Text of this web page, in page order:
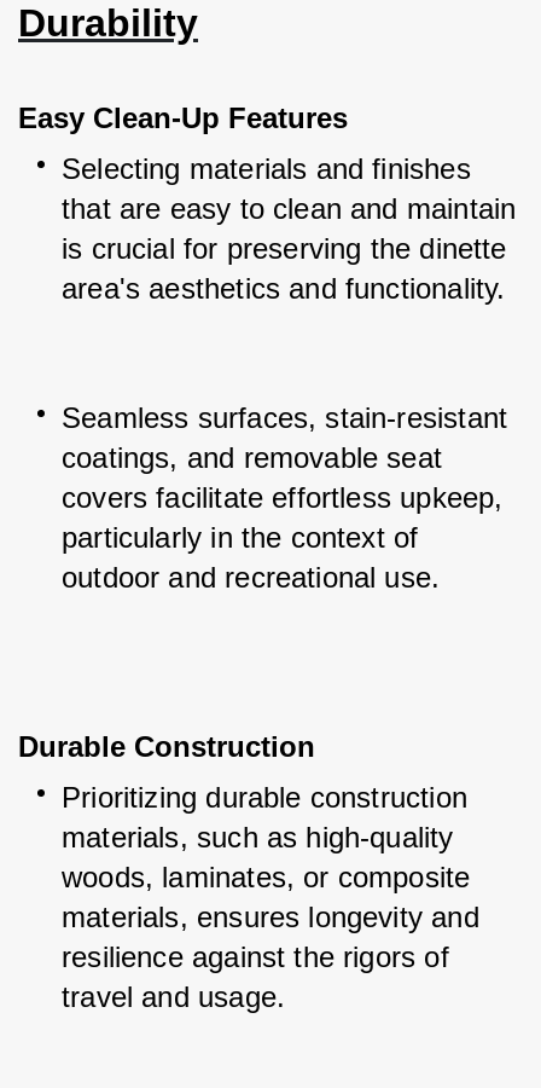
Durability
Easy Clean-Up Features
Selecting materials and finishes
that are easy to clean and maintain
is crucial for preserving the dinette
area's aesthetics and functionality.
Seamless surfaces, stain-resistant
coatings, and removable seat
covers facilitate effortless upkeep,
particularly in the context of
outdoor and recreational use.
Durable Construction
Prioritizing durable construction
materials, such as high-quality
woods, laminates, or composite
materials, ensures longevity and
resilience against the rigors of
travel and usage.